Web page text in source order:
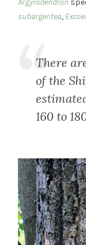
Argyrodendron
subargentea,
There
of the
160 to